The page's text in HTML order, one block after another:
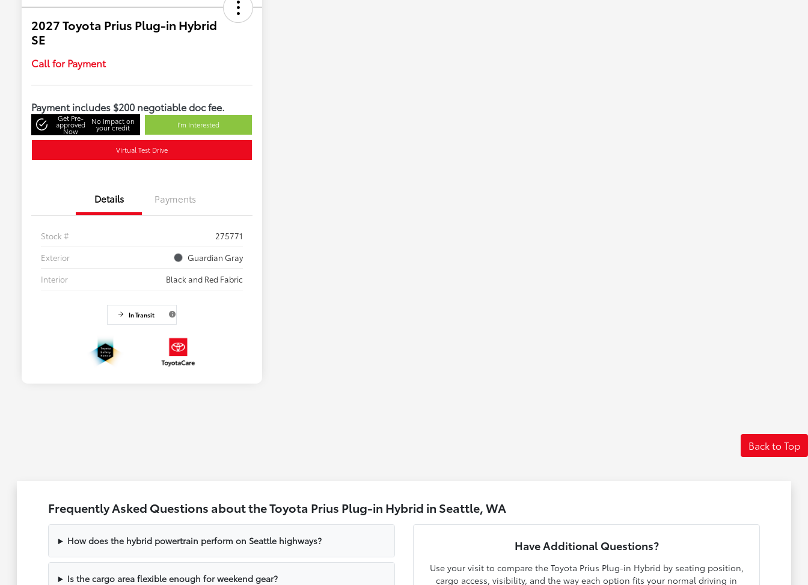
2027 Toyota Prius Plug-in Hybrid
SE
Call for Payment
Payment includes $200 negotiable doc fee.
Get Pre-
approved
Now
No impact on
your credit I'm Interested
Virtual Test Drive
Details Payments
Stock #
275771
Exterior
Guardian Gray
Interior
Black and Red Fabric
In Transit
Back to Top
Frequently Asked Questions about the Toyota Prius Plug-in Hybrid in Seattle, WA
How does the hybrid powertrain perform on Seattle highways?
Is the cargo area flexible enough for weekend gear?
Have Additional Questions?
Use your visit to compare the Toyota Prius Plug-in Hybrid by seating position,
cargo access, visibility, and the way each option fits your normal driving in